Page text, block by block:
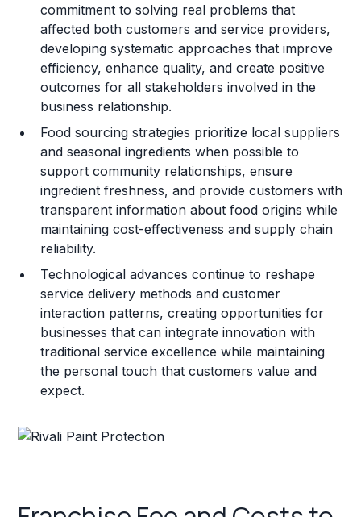
Legal Considerations
Challenges and Risks
Franchise Datasheet
commitment to solving real problems that
affected both customers and service providers,
developing systematic approaches that improve
efficiency, enhance quality, and create positive
outcomes for all stakeholders involved in the
business relationship.
Food sourcing strategies prioritize local suppliers
and seasonal ingredients when possible to
support community relationships, ensure
ingredient freshness, and provide customers with
transparent information about food origins while
maintaining cost-effectiveness and supply chain
reliability.
Technological advances continue to reshape
service delivery methods and customer
interaction patterns, creating opportunities for
businesses that can integrate innovation with
traditional service excellence while maintaining
the personal touch that customers value and
expect.